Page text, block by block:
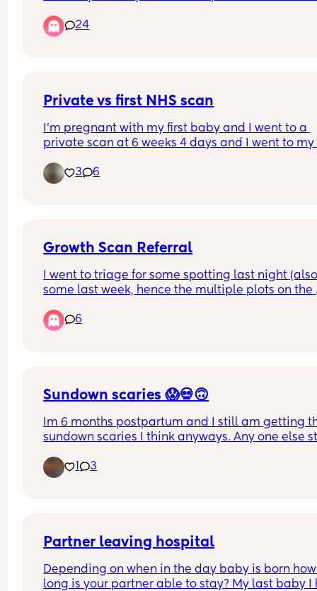
and careless. I can't imagine what the care of
looks like for those that can't advocate for
24
Private vs first NHS scan
I’m pregnant with my first baby and I went to a
private scan at 6 weeks 4 days and I went to my
weeks and 1 day is insane. I find it so crazy how
they grow in such a short space of time 🥹 I’m
3 6
Growth Scan Referral
I went to triage for some spotting last night
some last week, hence the multiple plots on the
should have a growth scan tomorrow or
6
Sundown scaries 😱💀🙃
Im 6 months postpartum and I still am getting
sundown scaries I think anyways. Any one else
the anxiety hits this feeling of like the sky is
fall hits. And then I can’t sleep as well because
1 3
Partner leaving hospital
Depending on when in the day baby is born how
long is your partner able to stay? My last baby I